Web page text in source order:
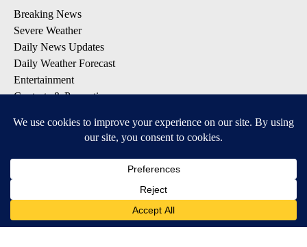
Breaking News
Severe Weather
Daily News Updates
Daily Weather Forecast
Entertainment
Contests & Promotions
DOWNLOAD OUR APPS
Available for iOS and Android